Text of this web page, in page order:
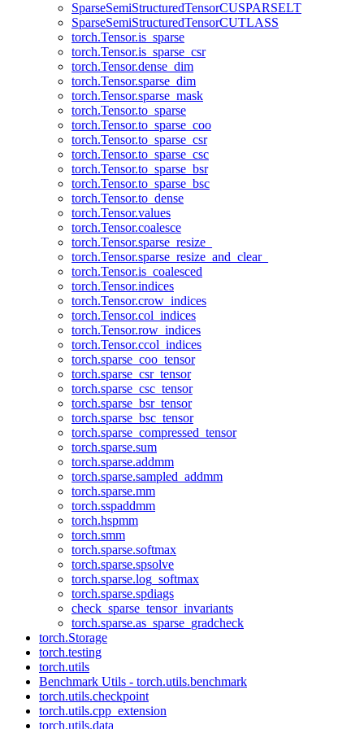
SparseSemiStructuredTensorCUSPARSELT
SparseSemiStructuredTensorCUTLASS
torch.Tensor.is_sparse
torch.Tensor.is_sparse_csr
torch.Tensor.dense_dim
torch.Tensor.sparse_dim
torch.Tensor.sparse_mask
torch.Tensor.to_sparse
torch.Tensor.to_sparse_coo
torch.Tensor.to_sparse_csr
torch.Tensor.to_sparse_csc
torch.Tensor.to_sparse_bsr
torch.Tensor.to_sparse_bsc
torch.Tensor.to_dense
torch.Tensor.values
torch.Tensor.coalesce
torch.Tensor.sparse_resize_
torch.Tensor.sparse_resize_and_clear_
torch.Tensor.is_coalesced
torch.Tensor.indices
torch.Tensor.crow_indices
torch.Tensor.col_indices
torch.Tensor.row_indices
torch.Tensor.ccol_indices
torch.sparse_coo_tensor
torch.sparse_csr_tensor
torch.sparse_csc_tensor
torch.sparse_bsr_tensor
torch.sparse_bsc_tensor
torch.sparse_compressed_tensor
torch.sparse.sum
torch.sparse.addmm
torch.sparse.sampled_addmm
torch.sparse.mm
torch.sspaddmm
torch.hspmm
torch.smm
torch.sparse.softmax
torch.sparse.spsolve
torch.sparse.log_softmax
torch.sparse.spdiags
check_sparse_tensor_invariants
torch.sparse.as_sparse_gradcheck
torch.Storage
torch.testing
torch.utils
Benchmark Utils - torch.utils.benchmark
torch.utils.checkpoint
torch.utils.cpp_extension
torch.utils.data